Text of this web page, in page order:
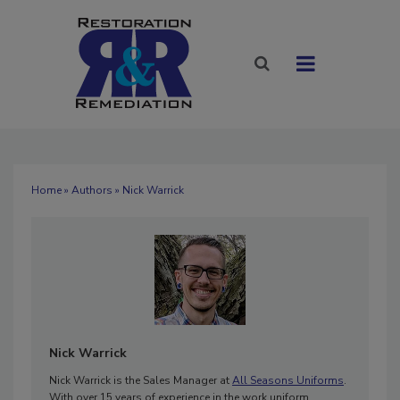
Home» Authors » Nick Warrick
Nick Warrick
Nick Warrick is the Sales Manager atAll Seasons Uniforms.